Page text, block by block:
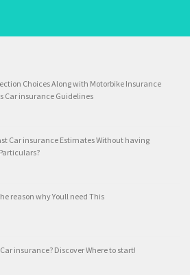
Choices Along with Motorbike Insurance
Car insurance Guidelines
Car insurance Estimates Without having
reason why Youll need This
insurance? Discover Where to start!